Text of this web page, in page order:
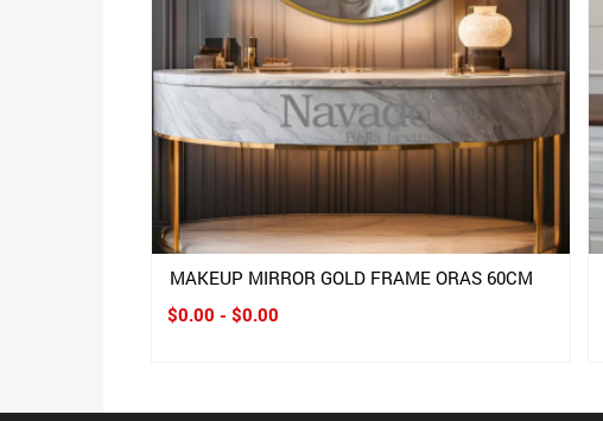
MAKEUP MIRROR GOLD FRAME ORAS 60CM
$0.00 - $0.00